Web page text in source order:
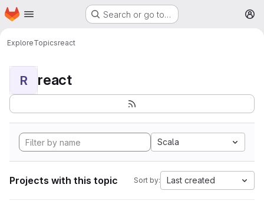
Skip to main content
Homepage Search or go to…
ExploreTopicsreact
R react
Scala
Projects with this topic Sort by: Last created